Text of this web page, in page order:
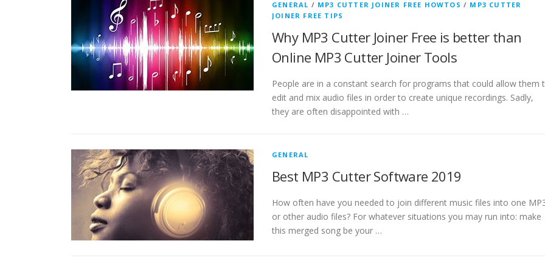
GENERAL / MP3 CUTTER JOINER FREE HOWTOS / MP3 CUTTER
JOINER FREE TIPS
Why MP3 Cutter Joiner Free is better than
Online MP3 Cutter Joiner Tools
People are in a constant search for programs that could allow them
edit and mix audio files in order to create unique recordings. Sadly,
they are often disappointed with …
GENERAL
Best MP3 Cutter Software 2019
How often have you needed to join different music files into one
or other audio files? For whatever situations you may run into: make
this merged song be your …